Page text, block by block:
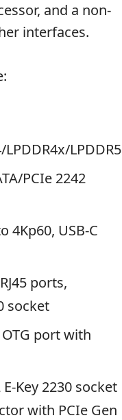
and a non-
interfaces.
LPDDR5
PCIe 2242
4Kp60, USB-C
ports,
socket
OTG port with
Key 2230 socket
with PCIe Gen